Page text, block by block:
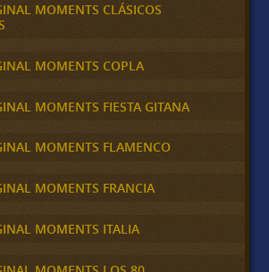
MOMENTS CLÁSICOS
MOMENTS COPLA
MOMENTS FIESTA GITANA
MOMENTS FLAMENCO
MOMENTS FRANCIA
MOMENTS ITALIA